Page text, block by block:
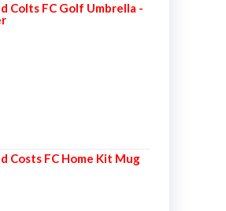
Colts FC Golf Umbrella -
Costs FC Home Kit Mug